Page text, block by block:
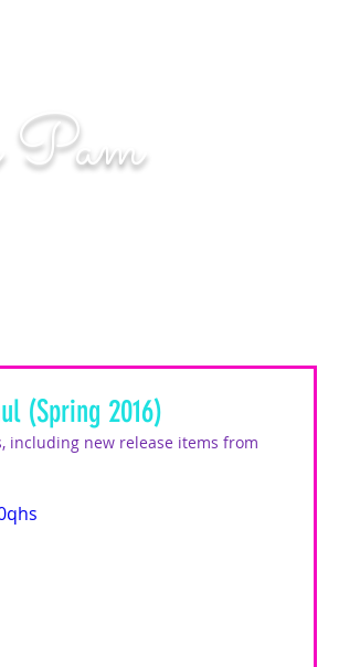
Pam
(Spring 2016)
including new release items from